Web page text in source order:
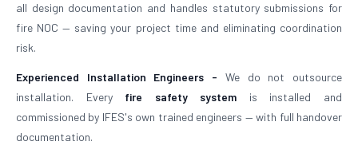
all design documentation and handles statutory submissions for
fire NOC — saving your project time and eliminating coordination
risk.
Experienced Installation Engineers - We do not outsource
installation. Every fire safety system is installed and
commissioned by IFES's own trained engineers — with full handover
documentation.